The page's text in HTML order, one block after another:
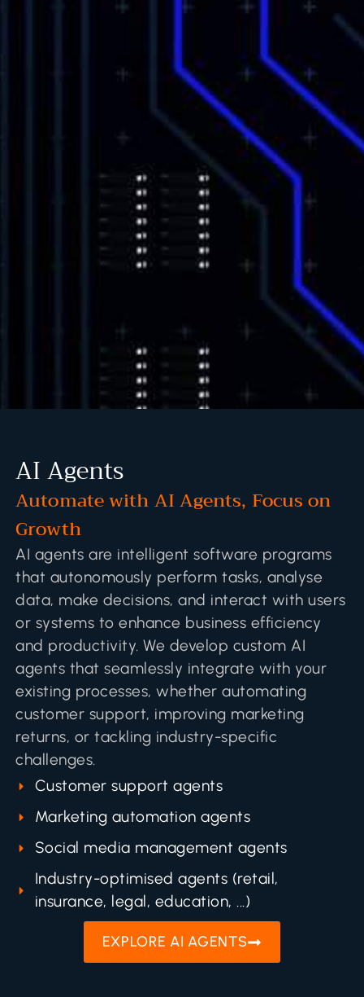
AI Agents
Automate with AI Agents, Focus on
Growth
AI agents are intelligent software programs
that autonomously perform tasks, analyse
data, make decisions, and interact with users
or systems to enhance business efficiency
and productivity. We develop custom AI
agents that seamlessly integrate with your
existing processes, whether automating
customer support, improving marketing
returns, or tackling industry-specific
challenges.
Customer support agents
Marketing automation agents
Social media management agents
Industry-optimised agents (retail,
insurance, legal, education, ...)
EXPLORE AI AGENTS